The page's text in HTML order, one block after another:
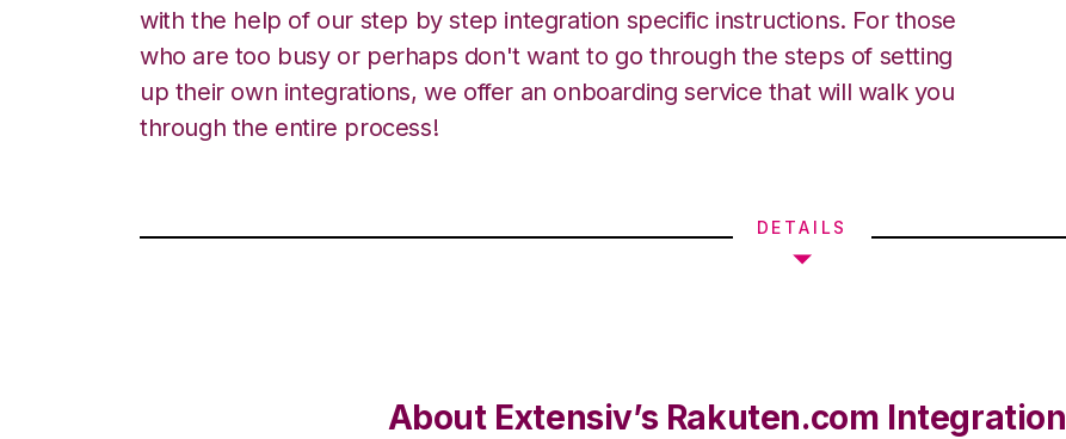
with the help of our step by step integration specific instructions. For those
who are too busy or perhaps don't want to go through the steps of setting
up their own integrations, we offer an onboarding service that will walk you
through the entire process!
DETAILS
About Extensiv’s Rakuten.com Integration